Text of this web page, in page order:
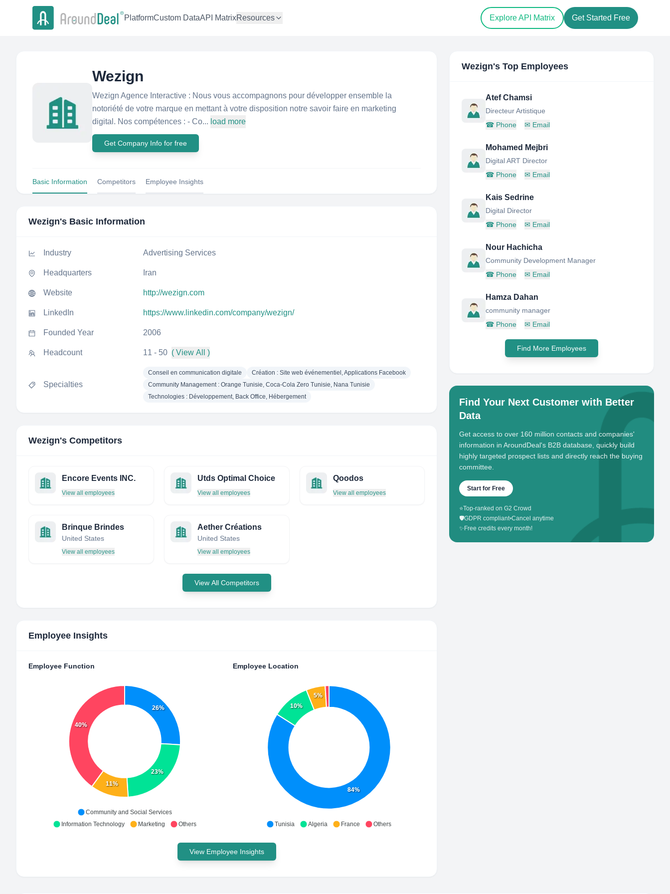
PlatformCustom DataAPI MatrixResources Explore API Matrix Get Started Free
Wezign
Wezign Agence Interactive : Nous vous accompagnons pour développer ensemble la
notoriété de votre marque en mettant à votre disposition notre savoir faire en marketing
digital. Nos compétences : - Co... load more
Get Company Info for free
Basic Information Competitors Employee Insights
Wezign's Basic Information
Industry Advertising Services
Headquarters Iran
Website http://wezign.com
LinkedIn https://www.linkedin.com/company/wezign/
Founded Year 2006
Headcount 11 - 50 ( View All )
Specialties
Conseil en communication digitale
Création : Site web événementiel, Applications Facebook
Community Management : Orange Tunisie, Coca-Cola Zero Tunisie, Nana Tunisie
Technologies : Développement, Back Office, Hébergement
Wezign's Competitors
Encore Events INC.
View all employees
Utds Optimal Choice
View all employees
Qoodos
View all employees
Brinque Brindes
United States
View all employees
Aether Créations
United States
View all employees
View All Competitors
Employee Insights
Employee Function
26%
23%
11%
40%
Community and Social Services
Information Technology
Marketing Others
Employee Location
84%
10%
5%
Tunisia Algeria France Others
View Employee Insights
Wezign's Top Employees
Atef Chamsi
Directeur Artistique
☎ Phone ✉ Email
Mohamed Mejbri
Digital ART Director
☎ Phone ✉ Email
Kais Sedrine
Digital Director
☎ Phone ✉ Email
Nour Hachicha
Community Development Manager
☎ Phone ✉ Email
Hamza Dahan
community manager
☎ Phone ✉ Email
Find More Employees
Find Your Next Customer with Better
Data
Get access to over 160 million contacts and companies'
information in AroundDeal's B2B database, quickly build
highly targeted prospect lists and directly reach the buying
committee.
Start for Free
⭐Top-ranked on G2 Crowd
🛡️GDPR compliant•Cancel anytime
✨ Free credits every month!